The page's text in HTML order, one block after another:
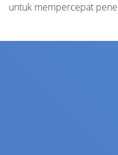
untuk mempercepat